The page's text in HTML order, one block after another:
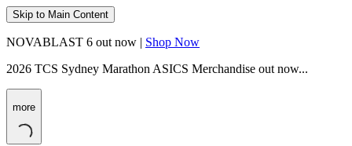
Skip to Main Content
NOVABLAST 6 out now | Shop Now
2026 TCS Sydney Marathon ASICS Merchandise out now...
more